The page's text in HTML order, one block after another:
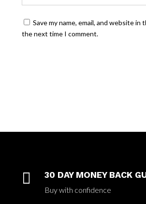
Save my name, email, and website in
the next time I comment.
 30 DAY MONEY BACK
Buy with confidence